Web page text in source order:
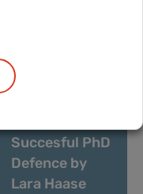
against
metastatic
Succesful PhD
Defence by
Lara Haase